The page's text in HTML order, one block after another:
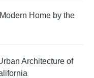
Home by the
Architecture of